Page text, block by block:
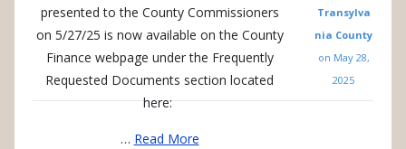
presented to the County Commissioners
on 5/27/25 is now available on the County
Finance webpage under the Frequently
Requested Documents section located
here:
… Read More
Transylva
nia County
on May 28,
2025